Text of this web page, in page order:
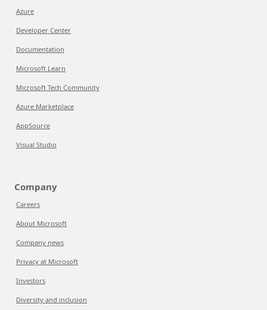
Azure
Developer Center
Documentation
Microsoft Learn
Microsoft Tech Community
Azure Marketplace
AppSource
Visual Studio
Company
Careers
About Microsoft
Company news
Privacy at Microsoft
Investors
Diversity and inclusion